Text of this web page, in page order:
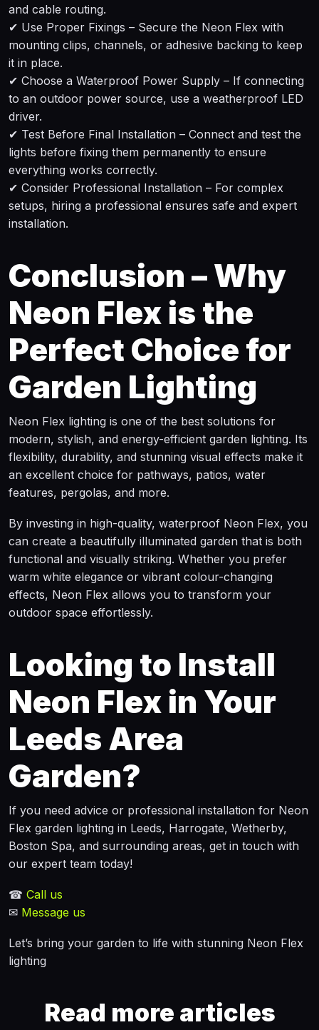
and cable routing.
✔ Use Proper Fixings – Secure the Neon Flex with
mounting clips, channels, or adhesive backing to keep
it in place.
✔ Choose a Waterproof Power Supply – If connecting
to an outdoor power source, use a weatherproof LED
driver.
✔ Test Before Final Installation – Connect and test the
lights before fixing them permanently to ensure
everything works correctly.
✔ Consider Professional Installation – For complex
setups, hiring a professional ensures safe and expert
installation.
Conclusion – Why
Neon Flex is the
Perfect Choice for
Garden Lighting
Neon Flex lighting is one of the best solutions for
modern, stylish, and energy-efficient garden lighting. Its
flexibility, durability, and stunning visual effects make it
an excellent choice for pathways, patios, water
features, pergolas, and more.
By investing in high-quality, waterproof Neon Flex, you
can create a beautifully illuminated garden that is both
functional and visually striking. Whether you prefer
warm white elegance or vibrant colour-changing
effects, Neon Flex allows you to transform your
outdoor space effortlessly.
Looking to Install
Neon Flex in Your
Leeds Area
Garden?
If you need advice or professional installation for Neon
Flex garden lighting in Leeds, Harrogate, Wetherby,
Boston Spa, and surrounding areas, get in touch with
our expert team today!
☎ Call us
✉ Message us
Let’s bring your garden to life with stunning Neon Flex
lighting
Read more articles